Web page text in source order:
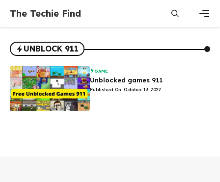
content
The Techie Find
UNBLOCK 911
GAME
Unblocked games 911
Published On: October 13, 2022